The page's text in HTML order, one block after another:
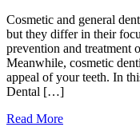
Cosmetic and general
but they differ in their
prevention and treatment
Meanwhile, cosmetic
appeal of your teeth. In
Dental […]
Read More